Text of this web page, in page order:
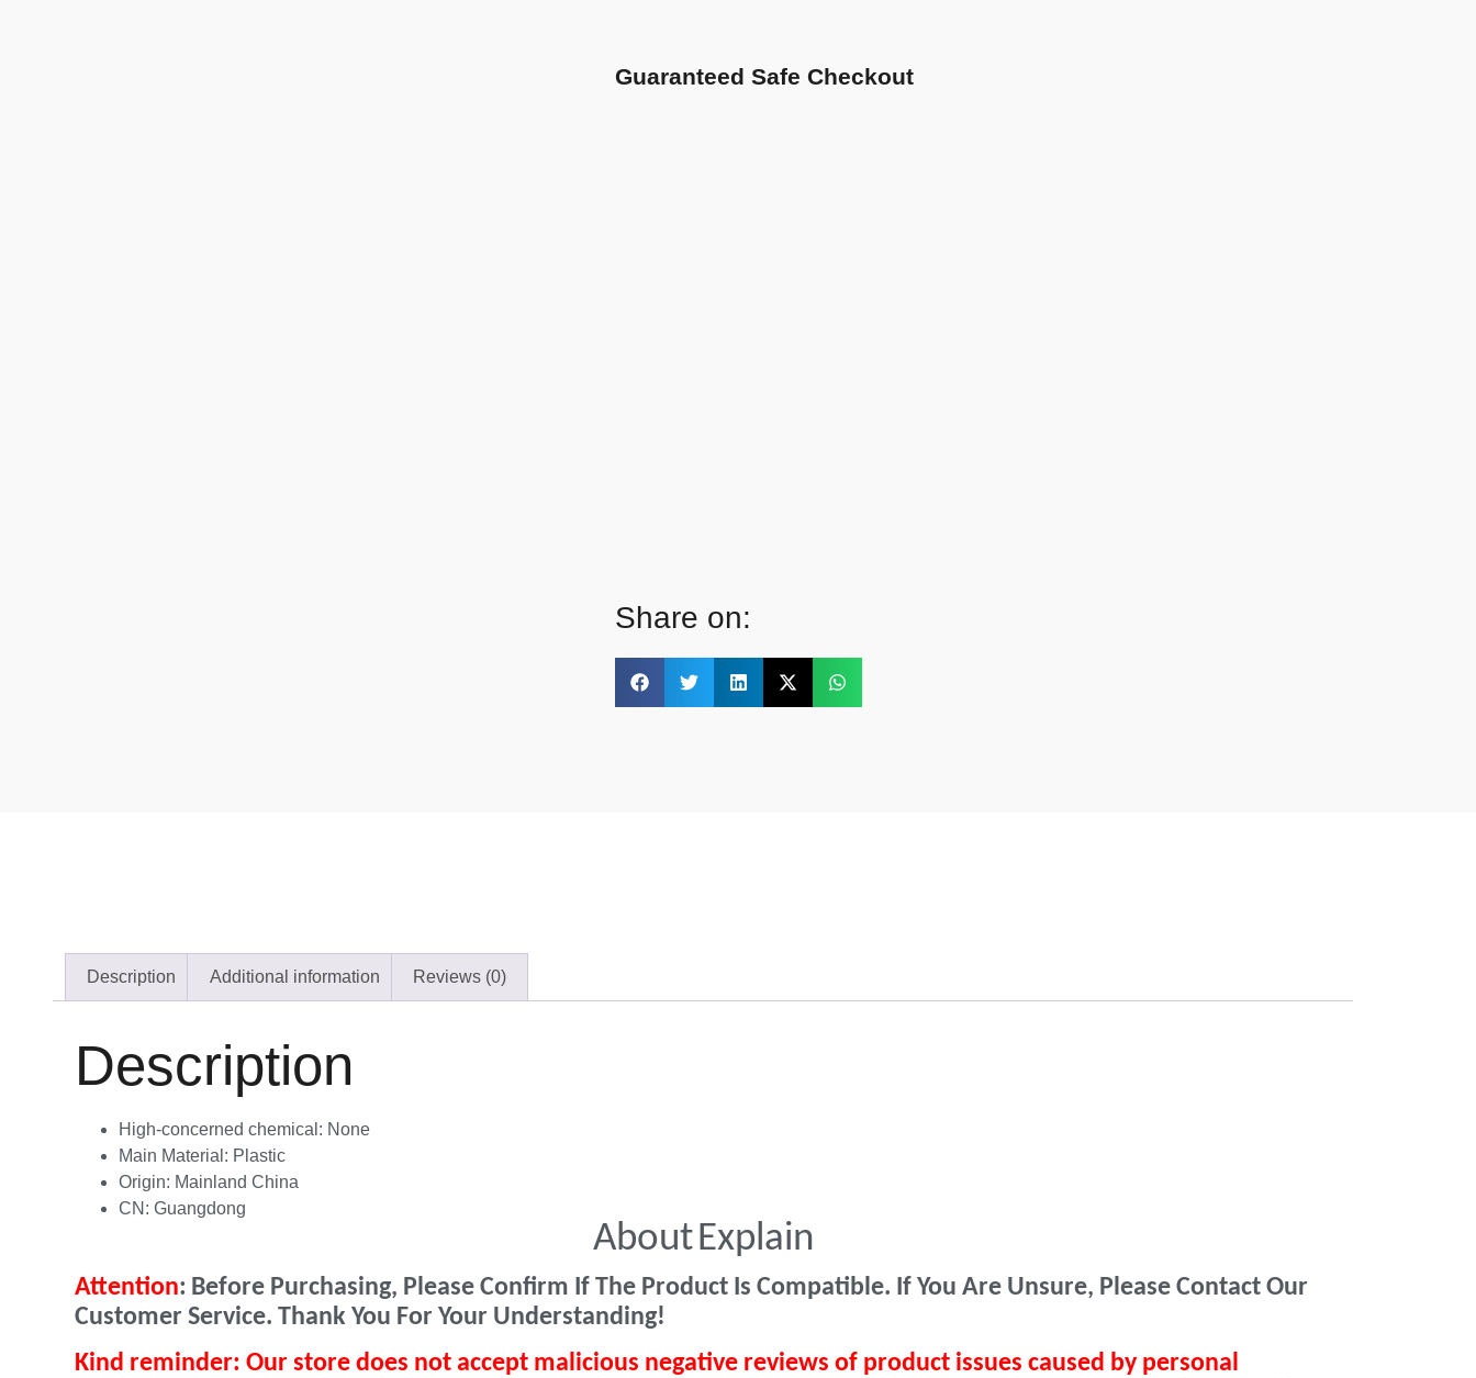
Guaranteed Safe Checkout
Share on:
Description Additional information Reviews (0)
Description
High-concerned chemical: None
Main Material: Plastic
Origin: Mainland China
CN: Guangdong
AboutExplain
Attention: Before Purchasing, Please Confirm If The Product Is Compatible. If You Are Unsure, Please Contact Our
Customer Service. Thank You For Your Understanding!
Kind reminder: Our store does not accept malicious negative reviews of product issues caused by personal